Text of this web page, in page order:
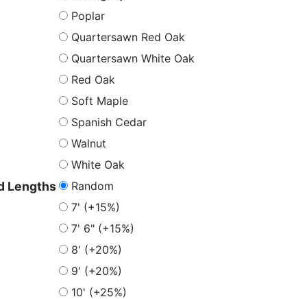
Poplar
Quartersawn Red Oak
Quartersawn White Oak
Red Oak
Soft Maple
Spanish Cedar
Walnut
White Oak
Lengths
Random
7' (+15%)
7' 6" (+15%)
8' (+20%)
9' (+20%)
10' (+25%)